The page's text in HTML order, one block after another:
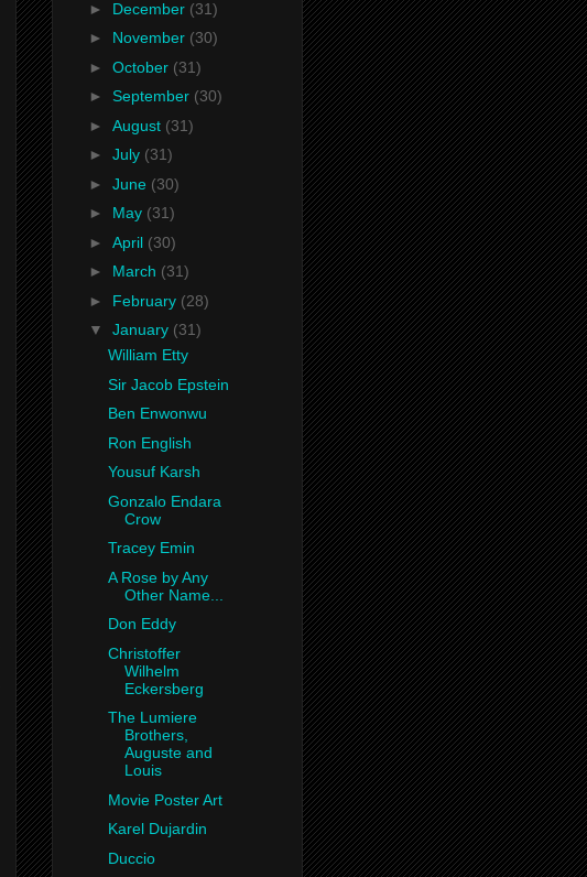
► December (31)
► November (30)
► October (31)
► September (30)
► August (31)
► July (31)
► June (30)
► May (31)
► April (30)
► March (31)
► February (28)
▼ January (31)
William Etty
Sir Jacob Epstein
Ben Enwonwu
Ron English
Yousuf Karsh
Gonzalo Endara
Crow
Tracey Emin
A Rose by Any
Other Name...
Don Eddy
Christoffer
Wilhelm
Eckersberg
The Lumiere
Brothers,
Auguste and
Louis
Movie Poster Art
Karel Dujardin
Duccio